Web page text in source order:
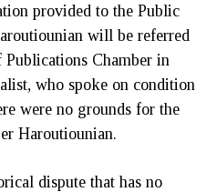
provided to the Public
will be referred
Chamber in
who spoke on condition
were no grounds for the
Haroutiounian.
dispute that has no